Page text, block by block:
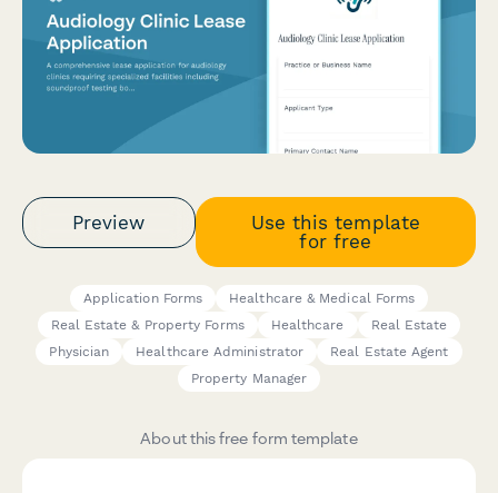
Preview
Use this template
for free
Application Forms
Healthcare & Medical Forms
Real Estate & Property Forms
Healthcare
Real Estate
Physician
Healthcare Administrator
Real Estate Agent
Property Manager
About this free form template